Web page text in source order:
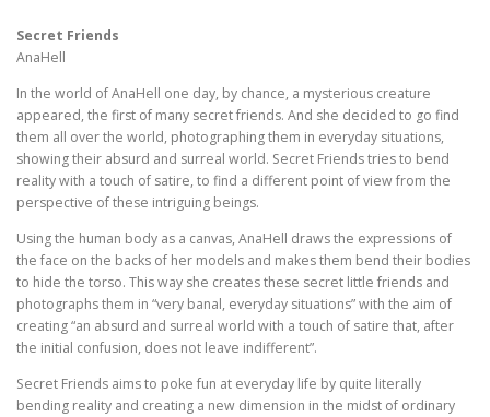
Secret Friends
AnaHell
In the world of AnaHell one day, by chance, a mysterious creature
appeared, the first of many secret friends. And she decided to go find
them all over the world, photographing them in everyday situations,
showing their absurd and surreal world. Secret Friends tries to bend
reality with a touch of satire, to find a different point of view from the
perspective of these intriguing beings.
Using the human body as a canvas, AnaHell draws the expressions of
the face on the backs of her models and makes them bend their bodies
to hide the torso. This way she creates these secret little friends and
photographs them in “very banal, everyday situations” with the aim of
creating “an absurd and surreal world with a touch of satire that, after
the initial confusion, does not leave indifferent”.
Secret Friends aims to poke fun at everyday life by quite literally
bending reality and creating a new dimension in the midst of ordinary